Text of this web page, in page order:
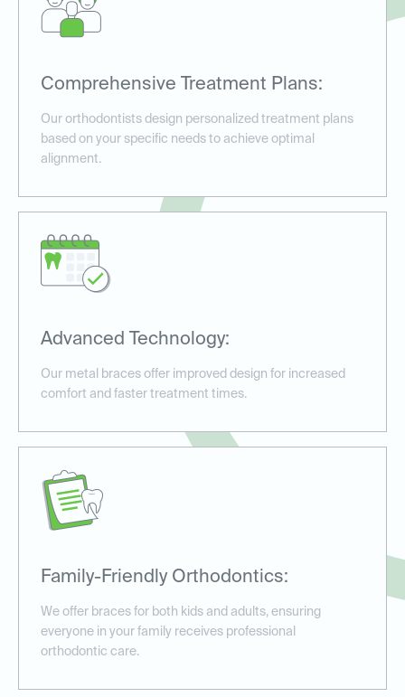
Comprehensive Treatment Plans:
Our orthodontists design personalized treatment plans
based on your specific needs to achieve optimal
alignment.
Advanced Technology:
Our metal braces offer improved design for increased
comfort and faster treatment times.
Family-Friendly Orthodontics:
We offer braces for both kids and adults, ensuring
everyone in your family receives professional
orthodontic care.